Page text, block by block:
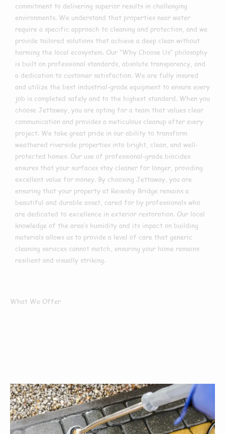
commitment to delivering superior results in challenging
environments. We understand that properties near water
require a specific approach to cleaning and protection, and we
provide tailored solutions that achieve a deep clean without
harming the local ecosystem. Our “Why Choose Us” philosophy
is built on professional standards, absolute transparency, and
a dedication to customer satisfaction. We are fully insured
and utilize the best industrial-grade equipment to ensure every
job is completed safely and to the highest standard. When you
choose Jettaway, you are opting for a team that values clear
communication and provides a meticulous cleanup after every
project. We take great pride in our ability to transform
weathered riverside properties into bright, clean, and well-
protected homes. Our use of professional-grade biocides
ensures that your surfaces stay cleaner for longer, providing
excellent value for money. By choosing Jettaway, you are
ensuring that your property at Revesby Bridge remains a
beautiful and durable asset, cared for by professionals who
are dedicated to excellence in exterior restoration. Our local
knowledge of the area’s humidity and its impact on building
materials allows us to provide a level of care that generic
cleaning services cannot match, ensuring your home remains
resilient and visually striking.
What We Offer